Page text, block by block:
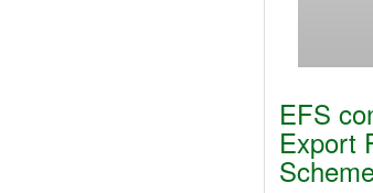
EFS
Export